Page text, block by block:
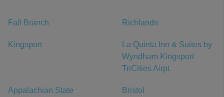
Fall Branch Richlands
Kingsport
La Quinta Inn & Suites by
Wyndham Kingsport
TriCities Airpt
Appalachian State
Bristol